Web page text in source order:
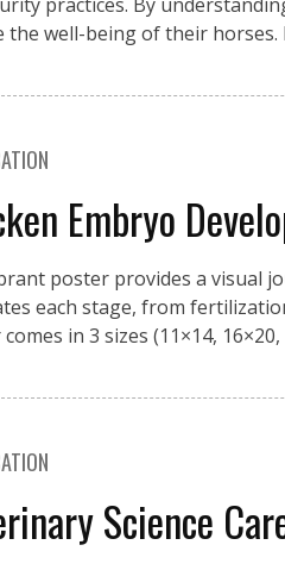
the well-being of their
Embryo
poster provides a visual
each stage, from
in 3 sizes (11×14,
Science